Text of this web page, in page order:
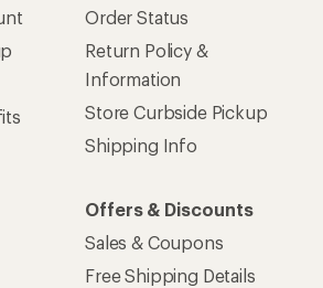
Order Status
Return Policy &
Information
Store Curbside Pickup
Shipping Info
Offers & Discounts
Sales & Coupons
Free Shipping Details